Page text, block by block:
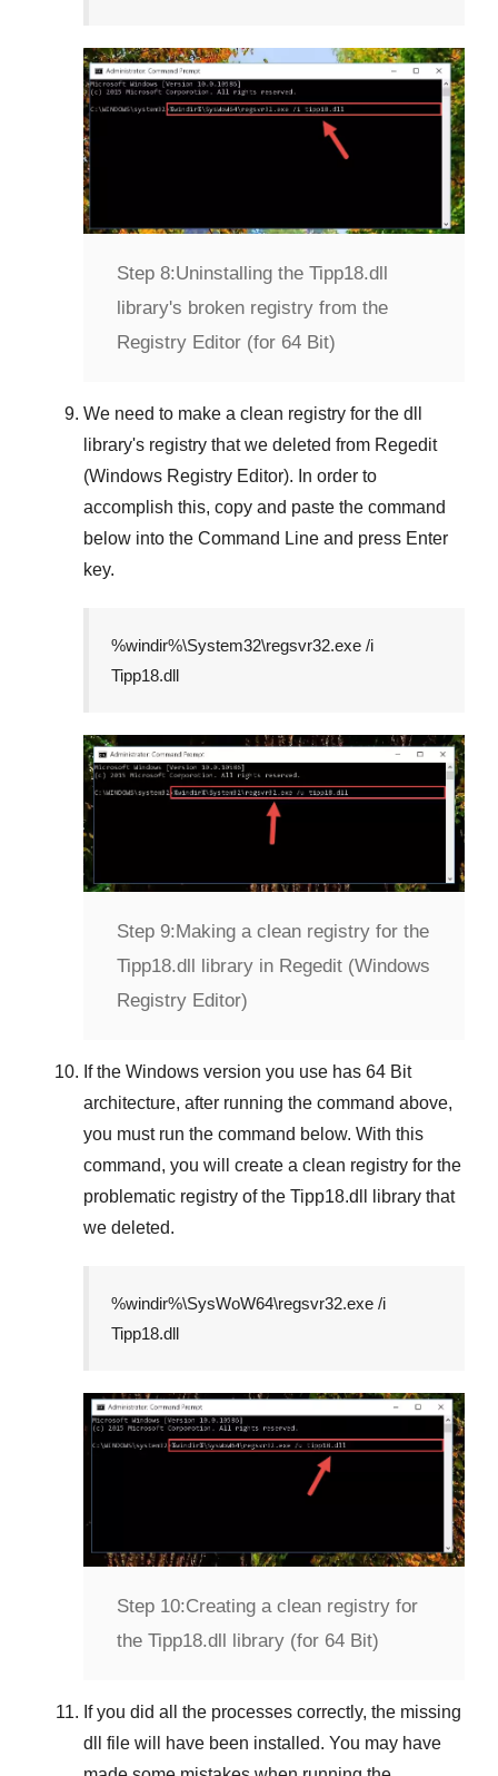
Step 8:Uninstalling the Tipp18.dll
library's broken registry from the
Registry Editor (for 64 Bit)
We need to make a clean registry for the dll
library's registry that we deleted from Regedit
(Windows Registry Editor). In order to
accomplish this, copy and paste the command
below into the Command Line and press Enter
key.
%windir%\System32\regsvr32.exe /i
Tipp18.dll
Step 9:Making a clean registry for the
Tipp18.dll library in Regedit (Windows
Registry Editor)
If the Windows version you use has 64 Bit
architecture, after running the command above,
you must run the command below. With this
command, you will create a clean registry for the
problematic registry of the Tipp18.dll
library that
we deleted.
%windir%\SysWoW64\regsvr32.exe /i
Tipp18.dll
Step 10:Creating a clean registry for
the Tipp18.dll library (for 64 Bit)
If you did all the processes correctly, the missing
dll file will have been installed. You may have